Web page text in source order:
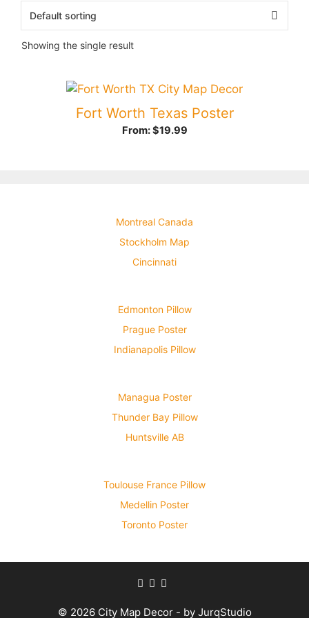
Showing the single result
Fort Worth Texas Poster
From:$19.99
Montreal Canada
Stockholm Map
Cincinnati
Edmonton Pillow
Prague Poster
Indianapolis Pillow
Managua Poster
Thunder Bay Pillow
Huntsville AB
Toulouse France Pillow
Medellin Poster
Toronto Poster
© 2026 City Map Decor - by JurqStudio